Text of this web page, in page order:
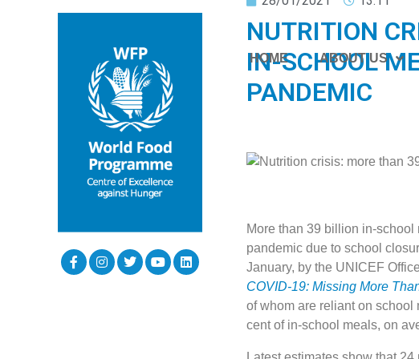
HOME ABOUT US
NUTRITION
IN-SCHOOL
PANDEMIC
More than 39 billion in-
pandemic due to school
January, by the UNICEF
COVID-19: Missing More
of whom are reliant on school
cent of in-school meals, on